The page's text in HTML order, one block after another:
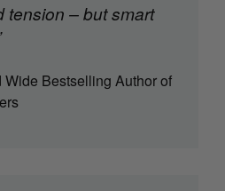
tension – but smart
Wide Bestselling Author of